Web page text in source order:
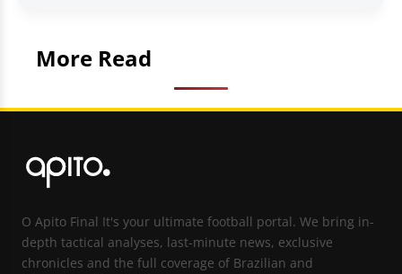
More Read
O Apito Final It's your ultimate football portal. We bring in-
depth tactical analyses, last-minute news, exclusive
chronicles and the full coverage of Brazilian and